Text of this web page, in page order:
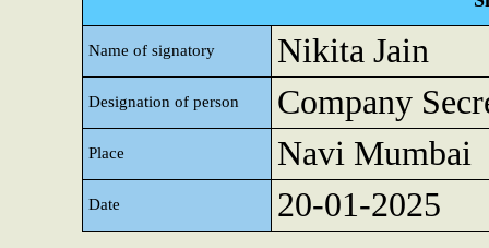
Name of signatory Nikita Jain
Designation of person Company
Place Navi Mumbai
Date 20-01-2025